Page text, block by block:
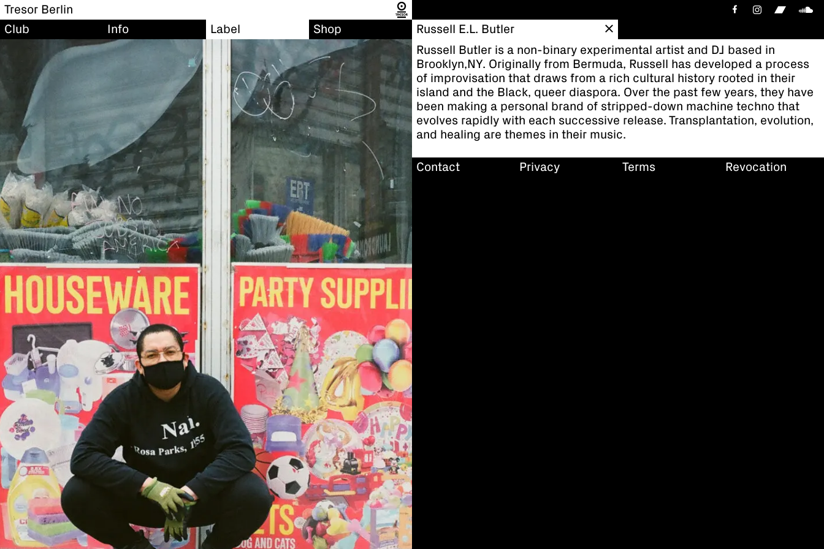
Tresor Berlin
Club
Info Label Shop
Russell E.L. Butler
Russell Butler is a non-binary experimental artist and DJ based in
Brooklyn,NY. Originally from Bermuda, Russell has developed a process
of improvisation that draws from a rich cultural history rooted in their
island and the Black, queer diaspora. Over the past few years, they have
been making a personal brand of stripped-down machine techno that
evolves rapidly with each successive release. Transplantation, evolution,
and healing are themes in their music.
Contact Privacy Terms Revocation